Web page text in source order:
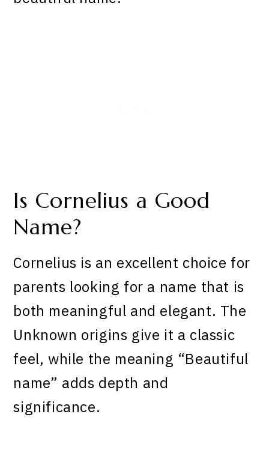
Is Cornelius a Good
Name?
Cornelius is an excellent choice for
parents looking for a name that is
both meaningful and elegant. The
Unknown origins give it a classic
feel, while the meaning “Beautiful
name” adds depth and
significance.